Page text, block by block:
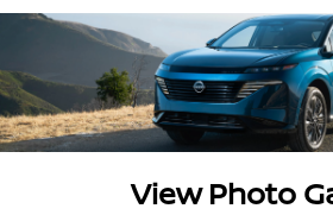
View Photo